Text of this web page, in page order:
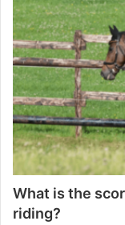
What is the
riding?